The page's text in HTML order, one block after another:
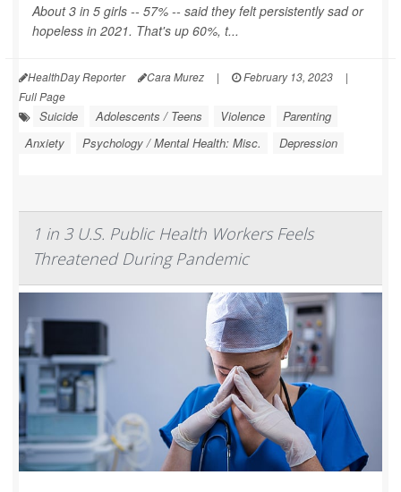
About 3 in 5 girls -- 57% -- said they felt persistently sad or
hopeless in 2021. That's up 60%, t...
HealthDay Reporter Cara Murez | February 13, 2023
|
Full Page
Suicide Adolescents / Teens Violence
Parenting
Anxiety
Psychology / Mental Health: Misc. Depression
1 in 3 U.S. Public Health Workers Feels
Threatened During Pandemic